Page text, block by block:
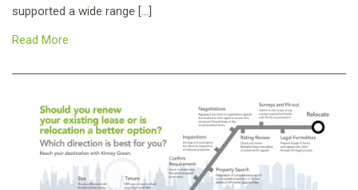
supported a wide range […]
Read More